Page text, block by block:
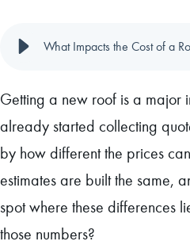
Getting a new roof is a major
already started collecting
by how different the prices
estimates are built the same,
spot where these differences
those numbers?